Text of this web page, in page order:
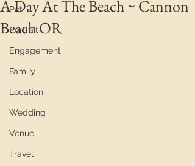
Pet
Portrait
Engagement
Family
Location
Wedding
Venue
Travel
A Day At The Beach ~ Cannon
Beach OR